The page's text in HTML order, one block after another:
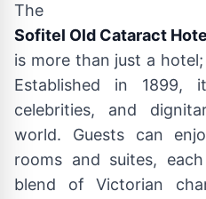
The
Sofitel Old Cataract
is more than just a
Established in 1899,
celebrities, and
world. Guests can
rooms and suites,
blend of Victorian